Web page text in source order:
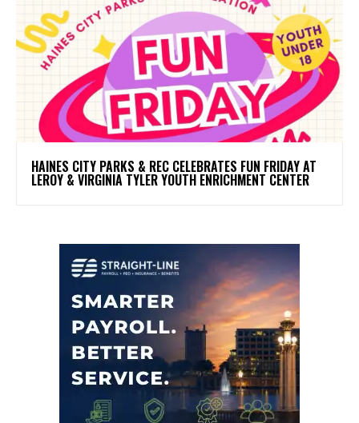
HAINES CITY PARKS & REC CELEBRATES FUN FRIDAY AT
LEROY & VIRGINIA TYLER YOUTH ENRICHMENT CENTER